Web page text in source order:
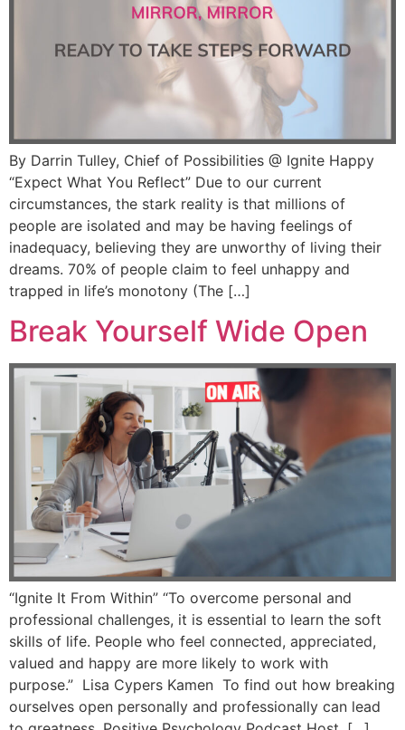
By Darrin Tulley, Chief of Possibilities @ Ignite Happy
“Expect What You Reflect” Due to our current
circumstances, the stark reality is that millions of
people are isolated and may be having feelings of
inadequacy, believing they are unworthy of living their
dreams. 70% of people claim to feel unhappy and
trapped in life’s monotony (The […]
Break Yourself Wide Open
“Ignite It From Within” “To overcome personal and
professional challenges, it is essential to learn the soft
skills of life. People who feel connected, appreciated,
valued and happy are more likely to work with
purpose.” Lisa Cypers Kamen To find out how breaking
ourselves open personally and professionally can lead